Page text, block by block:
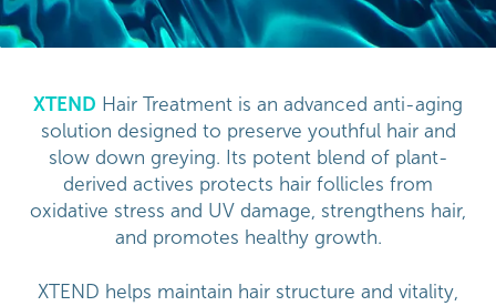
XTEND Hair Treatment is an advanced anti-aging
solution designed to preserve youthful hair and
slow down greying. Its potent blend of plant-
derived actives protects hair follicles from
oxidative stress and UV damage, strengthens hair,
and promotes healthy growth.
XTEND helps maintain hair structure and vitality,